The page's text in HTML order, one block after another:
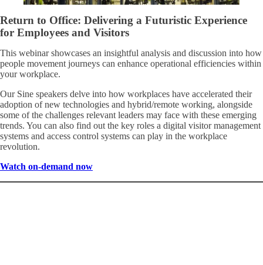
Return to Office: Delivering a Futuristic Experience
for Employees and Visitors
This webinar showcases an insightful analysis and discussion into how
people movement journeys can enhance operational efficiencies within
your workplace.
Our Sine speakers delve into how workplaces have accelerated their
adoption of new technologies and hybrid/remote working, alongside
some of the challenges relevant leaders may face with these emerging
trends. You can also find out the key roles a digital visitor management
systems and access control systems can play in the workplace
revolution.
Watch on-demand now